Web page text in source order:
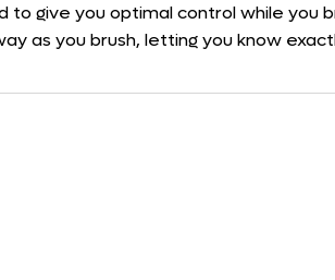
give you optimal control while you
as you brush, letting you know